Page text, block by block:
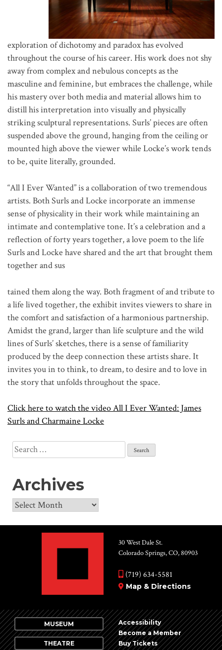
exploration of dichotomy and paradox has evolved
throughout the course of his career. His work does not shy
away from complex and nebulous concepts as the
masculine and feminine, but embraces the challenge, while
his mastery over both media and material allows him to
distill his interpretation into visually and physically
striking sculptural representations. Surls’ pieces are often
suspended above the ground, hanging from the ceiling or
mounted high above the viewer while Locke’s work tends
to be, quite literally, grounded.
“All I Ever Wanted” is a collaboration of two tremendous
artists. Both Surls and Locke incorporate an immense
sense of physicality in their work while maintaining an
intimate and contemplative tone. It’s a celebration and a
reflection of forty years together, a love poem to the life
Surls and Locke have shared and the art that brought them
together and sus
tained them along the way. Both fragment of and tribute to
a life lived together, the exhibit invites viewers to share in
the comfort and satisfaction of a harmonious partnership.
Amidst the grand, larger than life sculpture and the wild
lines of Surls’ sketches, there is a sense of familiarity
produced by the deep connection these artists share. It
invites you in to think, to dream, to desire and to love in
the story that unfolds throughout the space.
Click here to watch the video All I Ever Wanted: James
Surls and Charmaine Locke
Search
for:
Archives
Archives
30 West Dale St.
Colorado Springs, CO, 80903
(719) 634-5581
Map & Directions
MUSEUM
THEATRE
Accessibility
Become a Member
Buy Tickets